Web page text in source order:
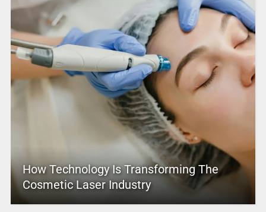
How Technology Is Transforming The
Cosmetic Laser Industry